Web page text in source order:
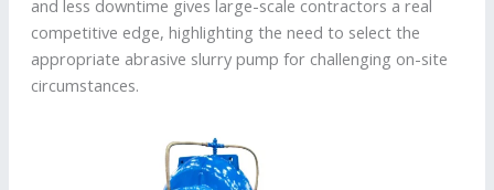
and less downtime gives large-scale contractors a real
competitive edge, highlighting the need to select the
appropriate abrasive slurry pump for challenging on-site
circumstances.